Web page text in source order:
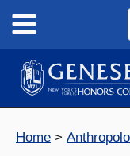
content
Home